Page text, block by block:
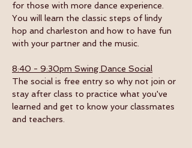
for those with more dance experience.
You will learn the classic steps of lindy
hop and charleston and how to have fun
with your partner and the music.
8:40 - 9:30pm Swing Dance Social
The social is free entry so why not join or
stay after class to practice what you've
learned and get to know your classmates
and teachers.